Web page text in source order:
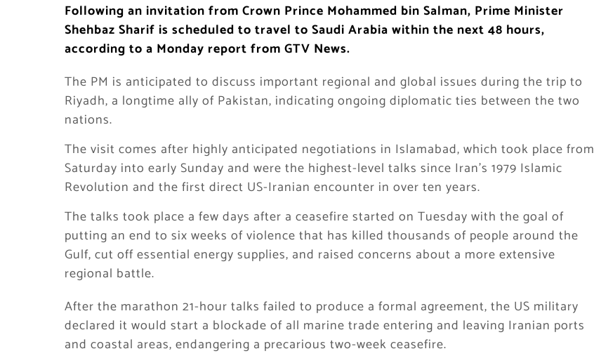
Following an invitation from Crown Prince Mohammed bin Salman, Prime Minister
Shehbaz Sharif is scheduled to travel to Saudi Arabia within the next 48 hours,
according to a Monday report from GTV News.
The PM is anticipated to discuss important regional and global issues during the trip to
Riyadh, a longtime ally of Pakistan, indicating ongoing diplomatic ties between the two
nations.
The visit comes after highly anticipated negotiations in Islamabad, which took place from
Saturday into early Sunday and were the highest-level talks since Iran’s 1979 Islamic
Revolution and the first direct US-Iranian encounter in over ten years.
The talks took place a few days after a ceasefire started on Tuesday with the goal of
putting an end to six weeks of violence that has killed thousands of people around the
Gulf, cut off essential energy supplies, and raised concerns about a more extensive
regional battle.
After the marathon 21-hour talks failed to produce a formal agreement, the US military
declared it would start a blockade of all marine trade entering and leaving Iranian ports
and coastal areas, endangering a precarious two-week ceasefire.